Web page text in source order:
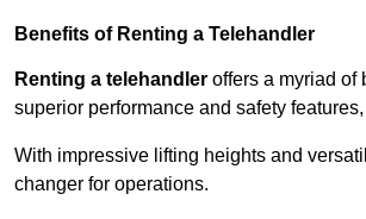
Benefits of Renting a Telehandler
Renting a telehandler offers a myriad of
superior performance and safety
With impressive lifting heights and
changer for operations.